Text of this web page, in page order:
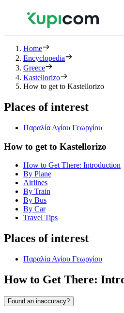
Home
Encyclopedia
Greece
Kastellorizo
How to get to Kastellorizo
Places of interest
Παραλία Αγίου Γεωργίου
How to get to Kastellorizo
How to Get There: Introduction
By Plane
Airlines
By Train
By Bus
By Car
Travel Tips
Places of interest
Παραλία Αγίου Γεωργίου
How to Get There:
Found an inaccuracy?